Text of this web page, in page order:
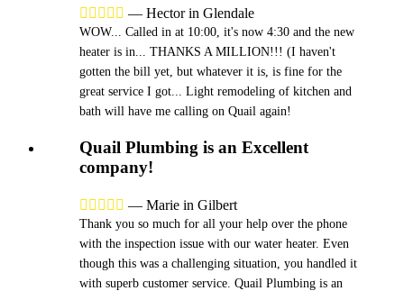
     — Hector in Glendale
WOW... Called in at 10:00, it's now 4:30 and the new
heater is in... THANKS A MILLION!!! (I haven't
gotten the bill yet, but whatever it is, is fine for the
great service I got... Light remodeling of kitchen and
bath will have me calling on Quail again!
Quail Plumbing is an Excellent
company!
     — Marie in Gilbert
Thank you so much for all your help over the phone
with the inspection issue with our water heater. Even
though this was a challenging situation, you handled it
with superb customer service. Quail Plumbing is an